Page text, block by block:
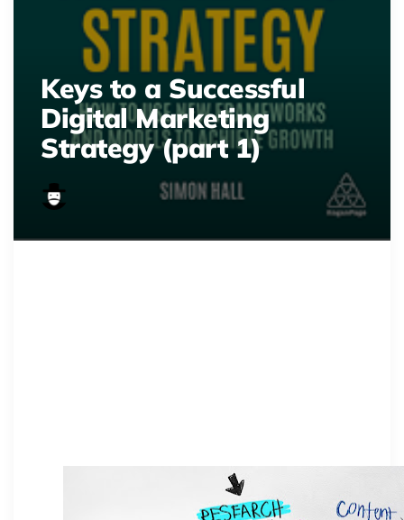
Keys to a Successful
Digital Marketing
Strategy (part 1)